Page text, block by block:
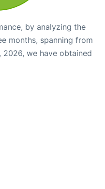
by analyzing the
months, spanning from
we have obtained